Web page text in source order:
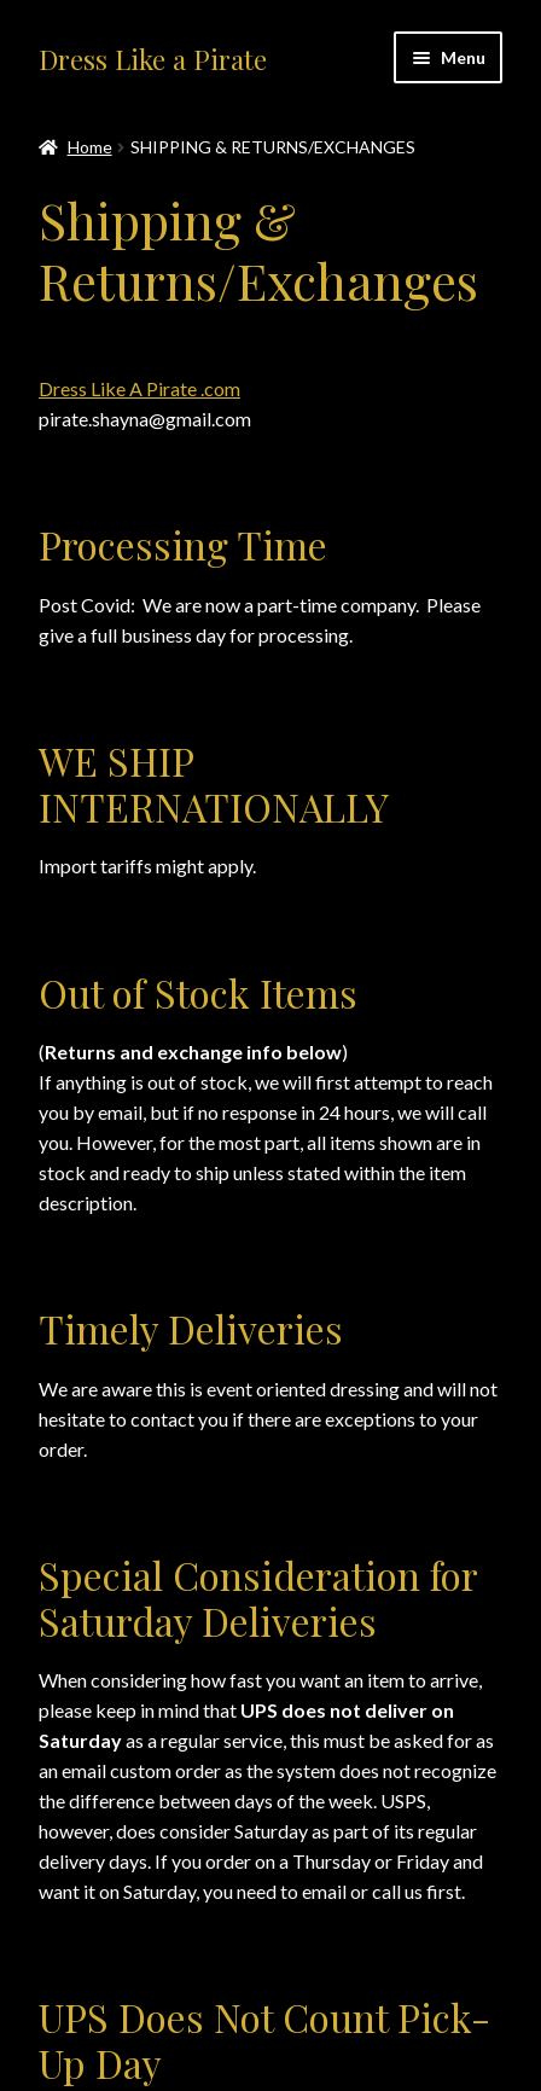
Skip
to
Skip
to
Dress Like a Pirate Menu
About Us
Accolades
Blog
Checkout
Checkout → Review Order
Contact Dress Like a Pirate
Customer Service
Dress Like a Pirate
New products
Newsletter
Online Security
PayPal Payment Acknowledgement
Product Access Denied
Product Archives
Product Reviews
Shipping & Returns/Exchanges
Site Map
Stock Report
Website Problems?
Wholesale Inquiries
Create a List
Home SHIPPING & RETURNS/EXCHANGES
Shipping &
Returns/Exchanges
Dress Like A Pirate .com
pirate.shayna@gmail.com
Processing Time
Post Covid: We are now a part-time company. Please
give a full business day for processing.
WE SHIP
INTERNATIONALLY
Import tariffs might apply.
Out of Stock Items
(Returns and exchange info below)
If anything is out of stock, we will first attempt to reach
you by email, but if no response in 24 hours, we will call
you. However, for the most part, all items shown are in
stock and ready to ship unless stated within the item
description.
Timely Deliveries
We are aware this is event oriented dressing and will not
hesitate to contact you if there are exceptions to your
order.
Special Consideration for
Saturday Deliveries
When considering how fast you want an item to arrive,
please keep in mind that UPS does not deliver on
Saturdayas a regular service, this must be asked for as
an email custom order as the system does not recognize
the difference between days of the week. USPS,
however, does consider Saturday as part of its regular
delivery days. If you order on a Thursday or Friday and
want it on Saturday, you need to email or call us first.
UPS Does Not Count Pick-
Up Day